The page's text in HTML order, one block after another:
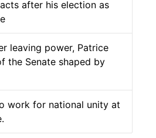
after his election as
leaving power, Patrice
the Senate shaped by
work for national unity at